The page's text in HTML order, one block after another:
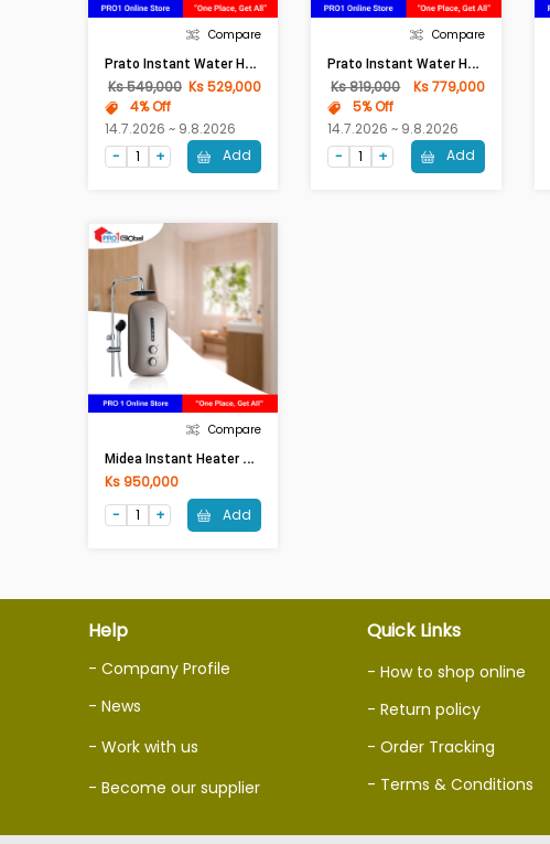
Compare
P
Rato Instant Water Heater PRT-9E (White)
Ks 549,000 Ks 529,000
4% Off
14.7.2026 ~ 9.8.2026
Add
Compare
P
Rato Instant Water Heater PRT-9EP (With Pump,White)
Ks 819,000
Ks 779,000
5% Off
14.7.2026 ~ 9.8.2026
Add
Compare
M
Idea Instant Heater DSK-45P3RS
Ks 950,000
Add
Help
- Company Profile
- News
- Work with us
- Become our supplier
Quick Links
- How to shop online
- Return policy
- Order Tracking
- Terms & Conditions